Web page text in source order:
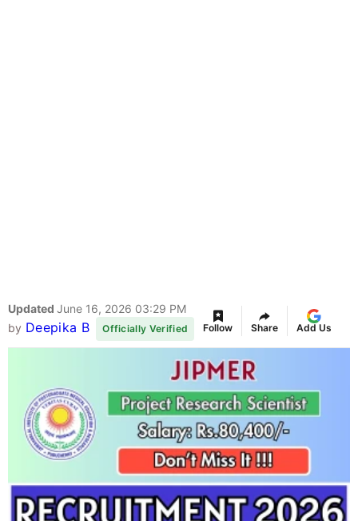
Updated June 16, 2026 03:29 PM
by Deepika B Officially Verified Follow Share Add Us